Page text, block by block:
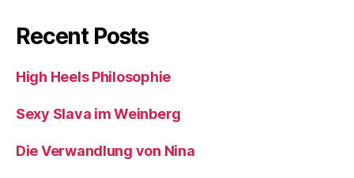
Recent Posts
High Heels Philosophie
Sexy Slava im Weinberg
Die Verwandlung von Nina